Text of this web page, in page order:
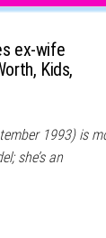
ex-wife
Kids,
1993) is
she’s an